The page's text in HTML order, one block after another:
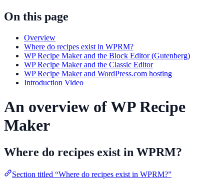
On this page
Overview
Where do recipes exist in WPRM?
WP Recipe Maker and the Block Editor (Gutenberg)
WP Recipe Maker and the Classic Editor
WP Recipe Maker and WordPress.com hosting
Introduction Video
An overview of WP Recipe
Maker
Where do recipes exist in WPRM?
Section titled “Where do recipes exist in WPRM?”